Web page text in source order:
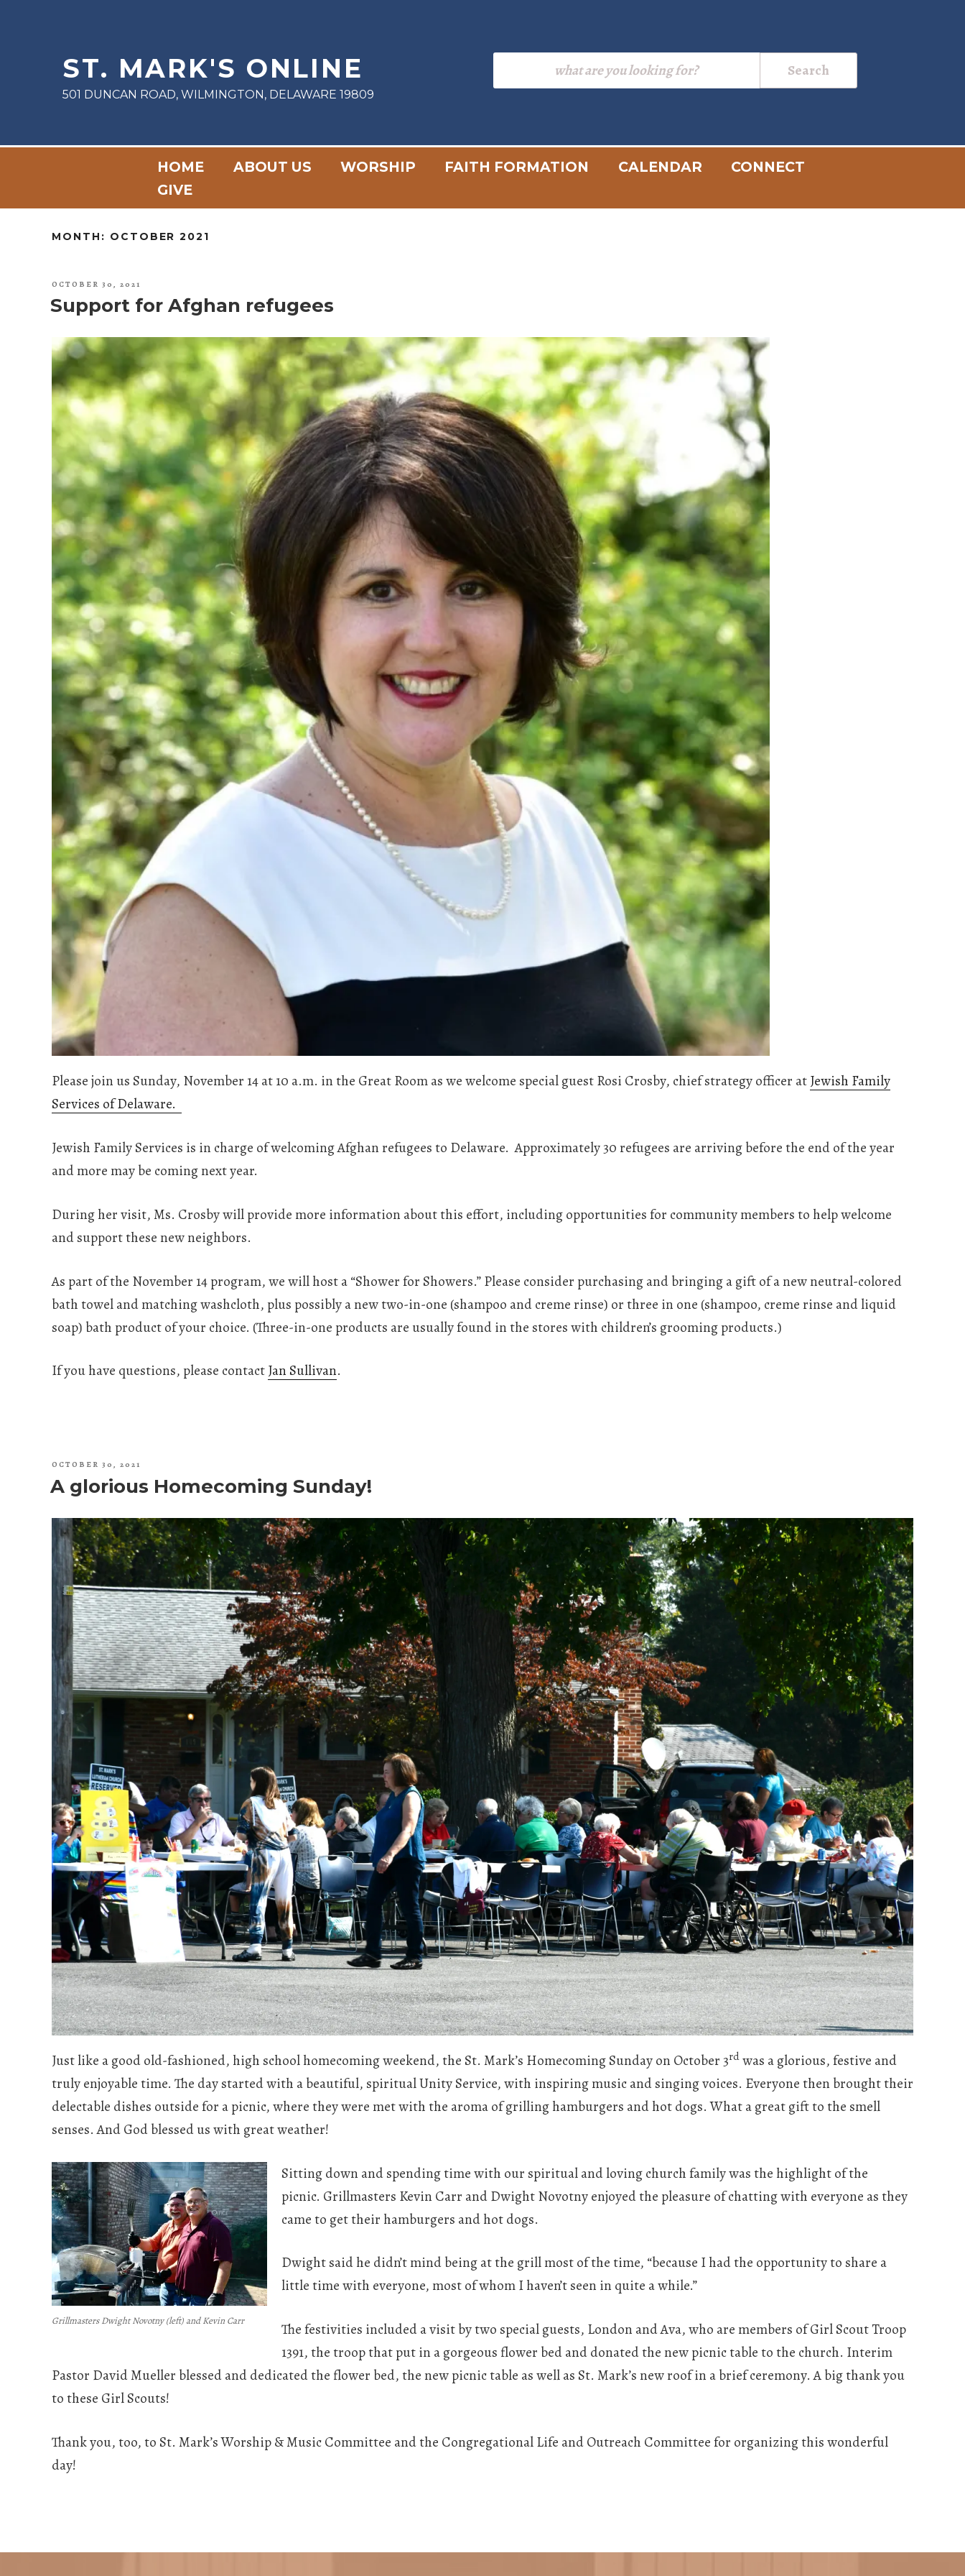
ST. MARK'S ONLINE
501 DUNCAN ROAD, WILMINGTON, DELAWARE 19809
HOME ABOUT US WORSHIP FAITH FORMATION CALENDAR
CONNECT
GIVE
MONTH: OCTOBER 2021
POSTED
OCTOBER 30, 2021
Support for Afghan refugees
Please join us Sunday, November 14 at 10 a.m. in the Great Room as we welcome special guest Rosi Crosby, chief strategy officer atJewish Family
Services of Delaware.
Jewish Family Services is in charge of welcoming Afghan refugees to Delaware. Approximately 30 refugees are arriving before the end of the year
and more may be coming next year.
During her visit, Ms. Crosby will provide more information about this effort, including opportunities for community members to help welcome
and support these new neighbors.
As part of the November 14 program, we will host a “Shower for Showers.” Please consider purchasing and bringing a gift of a new neutral-colored
bath towel and matching washcloth, plus possibly a new two-in-one (shampoo and creme rinse) or three in one (shampoo, creme rinse and liquid
soap) bath product of your choice. (Three-in-one products are usually found in the stores with children’s grooming products.)
If you have questions, please contactJan Sullivan.
POSTED
OCTOBER 30, 2021
A glorious Homecoming Sunday!
Just like a good old-fashioned, high school homecoming weekend, the St. Mark’s Homecoming Sunday on October 3rd was a glorious, festive and
truly enjoyable time. The day started with a beautiful, spiritual Unity Service, with inspiring music and singing voices. Everyone then brought their
delectable dishes outside for a picnic, where they were met with the aroma of grilling hamburgers and hot dogs. What a great gift to the smell
senses. And God blessed us with great weather!
Grillmasters Dwight Novotny (left) and Kevin Carr
Sitting down and spending time with our spiritual and loving church family was the highlight of the
picnic. Grillmasters Kevin Carr and Dwight Novotny enjoyed the pleasure of chatting with everyone as they
came to get their hamburgers and hot dogs.
Dwight said he didn’t mind being at the grill most of the time, “because I had the opportunity to share a
little time with everyone, most of whom I haven’t seen in quite a while.”
The festivities included a visit by two special guests, London and Ava, who are members of Girl Scout Troop
1391, the troop that put in a gorgeous flower bed and donated the new picnic table to the church. Interim
Pastor David Mueller blessed and dedicated the flower bed, the new picnic table as well as St. Mark’s new roof in a brief ceremony. A big thank you
to these Girl Scouts!
Thank you, too, to St. Mark’s Worship & Music Committee and the Congregational Life and Outreach Committee for organizing this wonderful
day!